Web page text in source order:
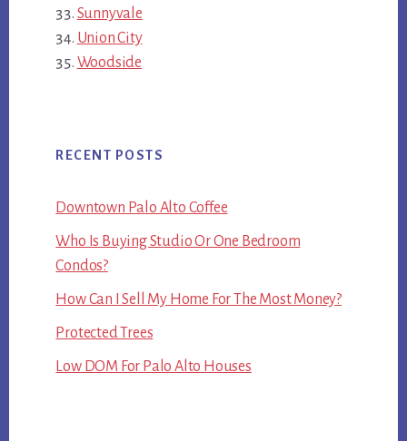
Sunnyvale
Union City
Woodside
RECENT POSTS
Downtown Palo Alto Coffee
Who Is Buying Studio Or One Bedroom
Condos?
How Can I Sell My Home For The Most Money?
Protected Trees
Low DOM For Palo Alto Houses